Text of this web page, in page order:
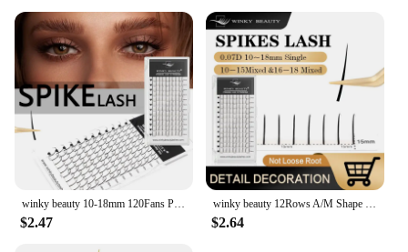
winky beauty 10-18mm 120Fans Premade Spikes Lashes Extensions I Shape Lashes Tary Fluffy Individual False Eyelashes
$2.47
winky beauty 12Rows A/M Shape Spikes Lashes Individual Wispy Premade Fans Eyelash Extension Self-Grafting Makeup False Eyelashes
$2.64